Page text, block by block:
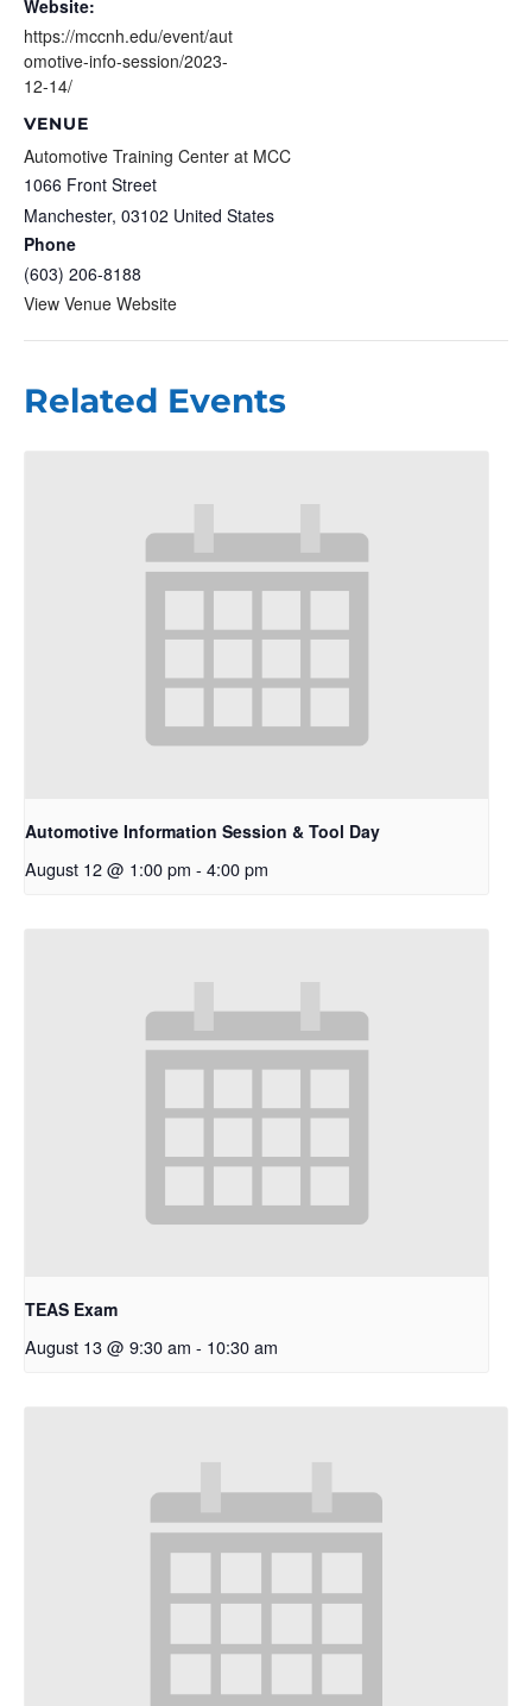
Website:
https://mccnh.edu/event/aut
omotive-info-session/2023-
12-14/
VENUE
Automotive Training Center at MCC
1066 Front Street
Manchester, 03102 United States
Phone
(603) 206-8188
View Venue Website
Related Events
Automotive Information Session & Tool Day
August 12 @ 1:00 pm - 4:00 pm
TEAS Exam
August 13 @ 9:30 am - 10:30 am